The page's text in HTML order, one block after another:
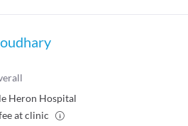
Heron Hospital
at clinic